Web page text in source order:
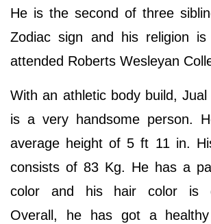
He is the second of three
Zodiac sign and his religion is
attended Roberts Wesleyan
With an athletic body build,
is a very handsome person.
average height of 5 ft 11 in.
consists of 83 Kg. He has a
color and his hair color is
Overall, he has got a